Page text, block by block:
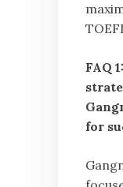
FAQ
for